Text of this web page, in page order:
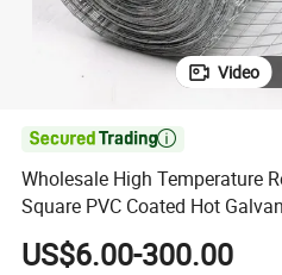
Video

Wholesale High Temperature
Square PVC Coated Hot
Mesh Fence Roll for Breed
US$6.00-300.00